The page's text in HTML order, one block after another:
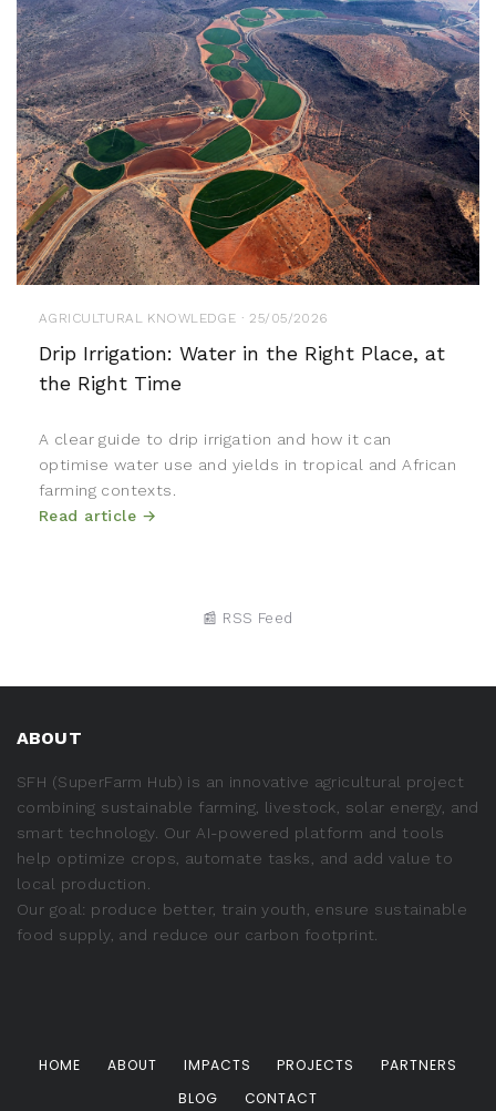
AGRICULTURAL KNOWLEDGE · 25/05/2026
Drip Irrigation: Water in the Right Place, at
the Right Time
A clear guide to drip irrigation and how it can
optimise water use and yields in tropical and African
farming contexts.
Read article →
📰 RSS Feed
ABOUT
SFH (SuperFarm Hub) is an innovative agricultural project
combining sustainable farming, livestock, solar energy, and
smart technology. Our AI-powered platform and tools
help optimize crops, automate tasks, and add value to
local production.
Our goal: produce better, train youth, ensure sustainable
food supply, and reduce our carbon footprint.
HOME ABOUT IMPACTS PROJECTS
PARTNERS
BLOG
CONTACT